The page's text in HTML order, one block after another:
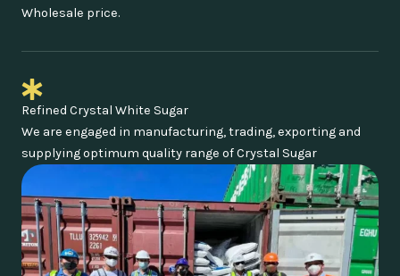
Wholesale price.
Refined Crystal White Sugar
We are engaged in manufacturing, trading, exporting and
supplying optimum quality range of Crystal Sugar